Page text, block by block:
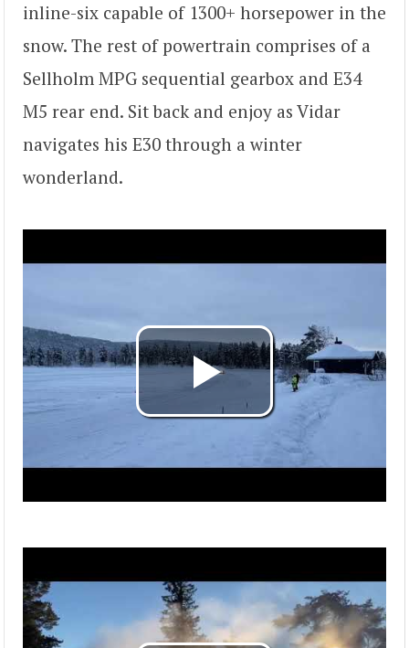
inline-six capable of 1300+ horsepower in the
snow. The rest of powertrain comprises of a
Sellholm MPG sequential gearbox and E34
M5 rear end. Sit back and enjoy as Vidar
navigates his E30 through a winter
wonderland.